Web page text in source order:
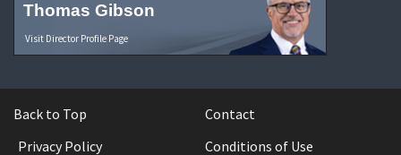
Thomas Gibson
Visit Director Profile Page
Back to Top
Contact
Privacy Policy
Conditions of Use